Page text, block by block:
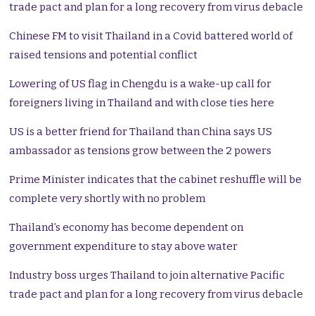
trade pact and plan for a long recovery from virus debacle
Chinese FM to visit Thailand in a Covid battered world of
raised tensions and potential conflict
Lowering of US flag in Chengdu is a wake-up call for
foreigners living in Thailand and with close ties here
US is a better friend for Thailand than China says US
ambassador as tensions grow between the 2 powers
Prime Minister indicates that the cabinet reshuffle will be
complete very shortly with no problem
Thailand’s economy has become dependent on
government expenditure to stay above water
Industry boss urges Thailand to join alternative Pacific
trade pact and plan for a long recovery from virus debacle